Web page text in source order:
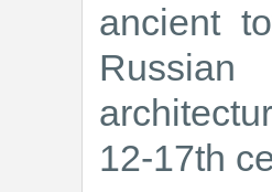
ancient
12-17th